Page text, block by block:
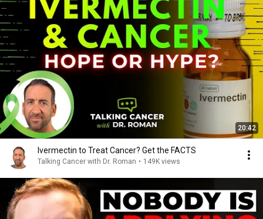
20:42
Ivermectin to Treat Cancer? Get the FACTS
Talking Cancer with Dr. Roman • 149K views